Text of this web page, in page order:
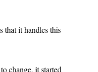
that it handles this
change, it started